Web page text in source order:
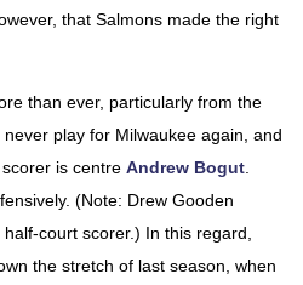
that Salmons made the right
than ever, particularly from the
never play for Milwaukee again, and
is centre Andrew Bogut
(Note: Drew Gooden
court scorer.) In this regard,
the stretch of last season, when